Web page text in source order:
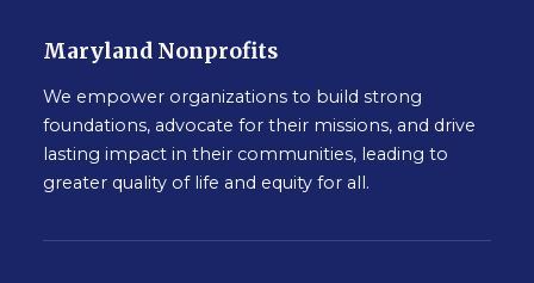
Maryland Nonprofits
We empower organizations to build strong
foundations, advocate for their missions, and drive
lasting impact in their communities, leading to
greater quality of life and equity for all.